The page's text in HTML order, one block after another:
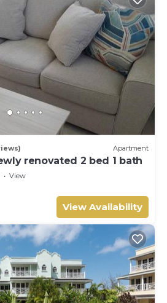
Apartment
renovated 2 bed 1 bath
View
View Availability